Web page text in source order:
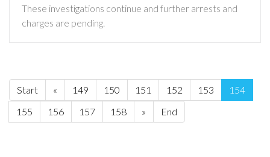
These investigations continue and further arrests and
charges are pending.
Start « 149 150 151 152 153
154
155
156 157 158 » End